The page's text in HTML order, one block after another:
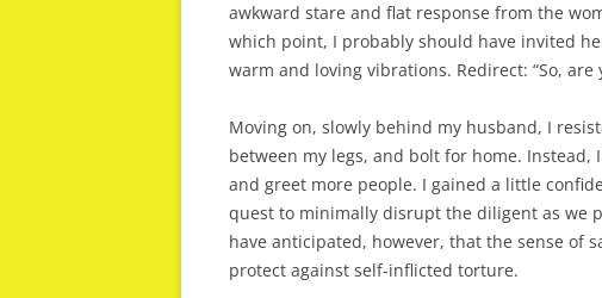
awkward stare and flat response from the
which point, I probably should have invited
warm and loving vibrations. Redirect: “So,
Moving on, slowly behind my husband, I
between my legs, and bolt for home.
and greet more people. I gained a little
quest to minimally disrupt the diligent as we
have anticipated, however, that the sense of
protect against self-inflicted torture.